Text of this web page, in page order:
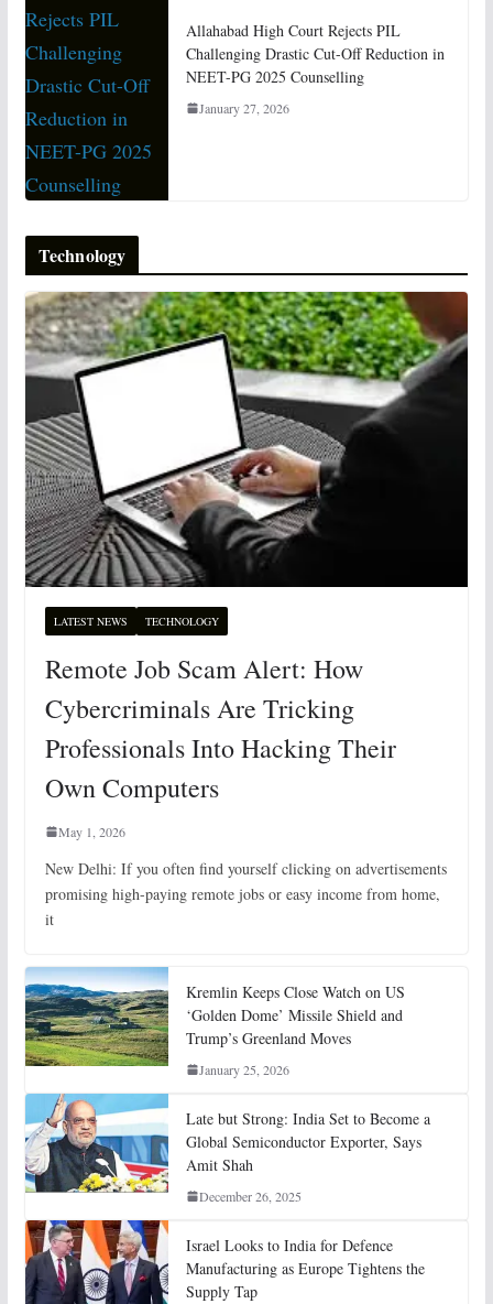
Allahabad High Court Rejects PIL
Challenging Drastic Cut-Off Reduction in
NEET-PG 2025 Counselling
January 27, 2026
Technology
LATEST NEWS TECHNOLOGY
Remote Job Scam Alert: How
Cybercriminals Are Tricking
Professionals Into Hacking Their
Own Computers
May 1, 2026
New Delhi: If you often find yourself clicking on advertisements
promising high-paying remote jobs or easy income from home,
it
Kremlin Keeps Close Watch on US
‘Golden Dome’ Missile Shield and
Trump’s Greenland Moves
January 25, 2026
Late but Strong: India Set to Become a
Global Semiconductor Exporter, Says
Amit Shah
December 26, 2025
Israel Looks to India for Defence
Manufacturing as Europe Tightens the
Supply Tap